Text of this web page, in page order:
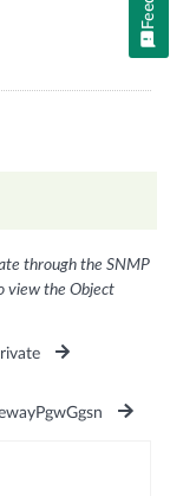
through the SNMP
view the Object